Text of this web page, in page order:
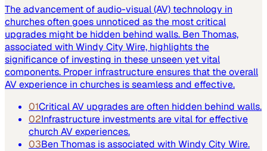
The advancement of audio-visual (AV) technology in
churches often goes unnoticed as the most critical
upgrades might be hidden behind walls. Ben Thomas,
associated with Windy City Wire, highlights the
significance of investing in these unseen yet vital
components. Proper infrastructure ensures that the overall
AV experience in churches is seamless and effective.
01Critical AV upgrades are often hidden behind walls.
02Infrastructure investments are vital for effective
church AV experiences.
03Ben Thomas is associated with Windy City Wire.